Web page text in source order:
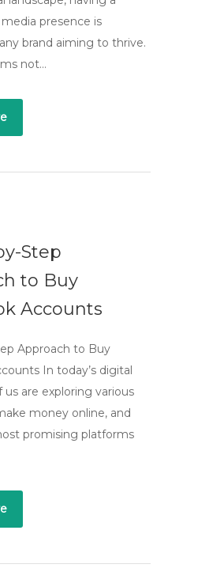
presence is
brand aiming to thrive.
not…
Step
to Buy
Accounts
Approach to Buy
In today’s digital
us are exploring various
money online, and
promising platforms